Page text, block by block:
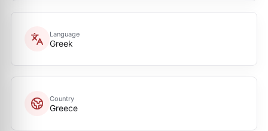
Language
Greek
Country
Greece